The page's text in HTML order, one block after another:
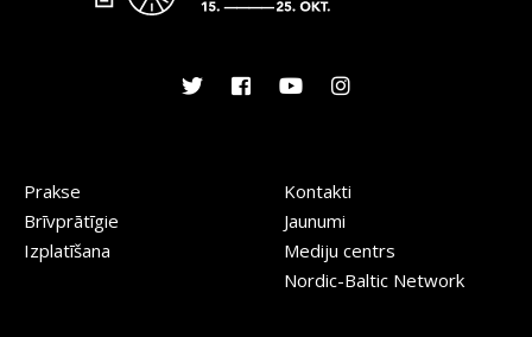
Prakse
Brīvprātīgie
Izplatīšana
Kontakti
Jaunumi
Mediju centrs
Nordic-Baltic Network